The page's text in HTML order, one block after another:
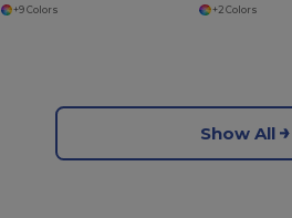
+9 Colors +2 Colors
Show All